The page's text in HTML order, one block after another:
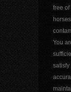
free of
You